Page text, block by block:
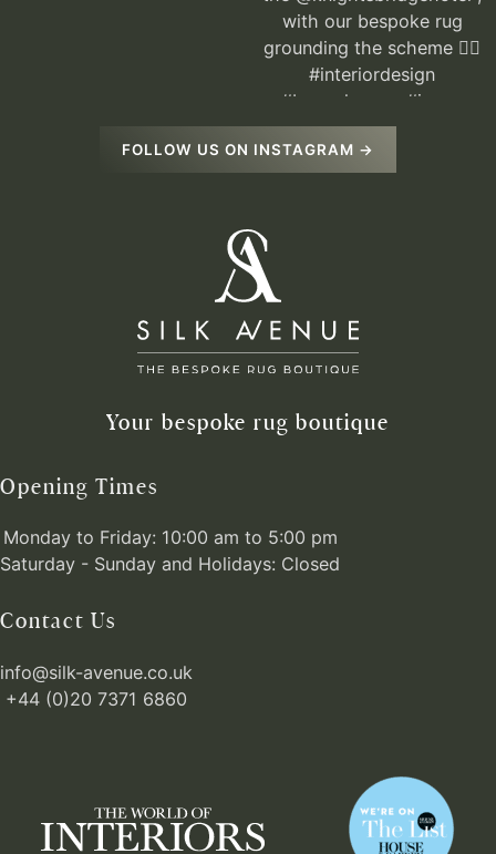
FOLLOW US ON INSTAGRAM →
Your bespoke rug boutique
Opening Times
Monday to Friday: 10:00 am to 5:00 pm
Saturday - Sunday and Holidays: Closed
Contact Us
info@silk-avenue.co.uk
+44 (0)20 7371 6860